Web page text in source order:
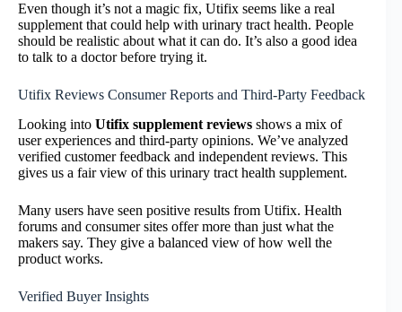
Even though it’s not a magic fix, Utifix seems like a real
supplement that could help with urinary tract health. People
should be realistic about what it can do. It’s also a good idea
to talk to a doctor before trying it.
Utifix Reviews Consumer Reports and Third-Party Feedback
Looking into Utifix supplement reviews shows a mix of
user experiences and third-party opinions. We’ve analyzed
verified customer feedback and independent reviews. This
gives us a fair view of this urinary tract health supplement.
Many users have seen positive results from Utifix. Health
forums and consumer sites offer more than just what the
makers say. They give a balanced view of how well the
product works.
Verified Buyer Insights